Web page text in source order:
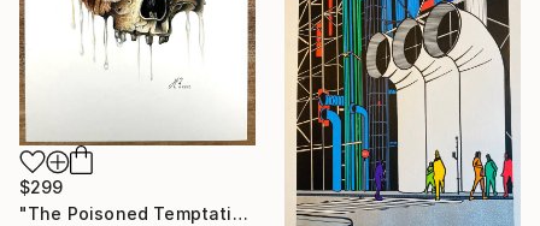
$299
"The Poisoned Temptation" Drawing